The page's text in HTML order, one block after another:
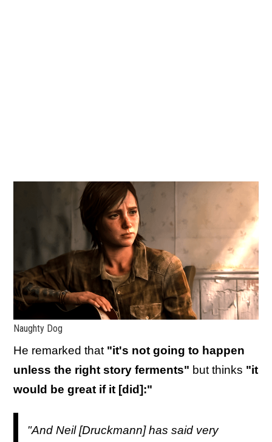
Naughty Dog
He remarked that "it's not going to happen
unless the right story ferments" but thinks "it
would be great if it [did]:"
"And Neil [Druckmann] has said very